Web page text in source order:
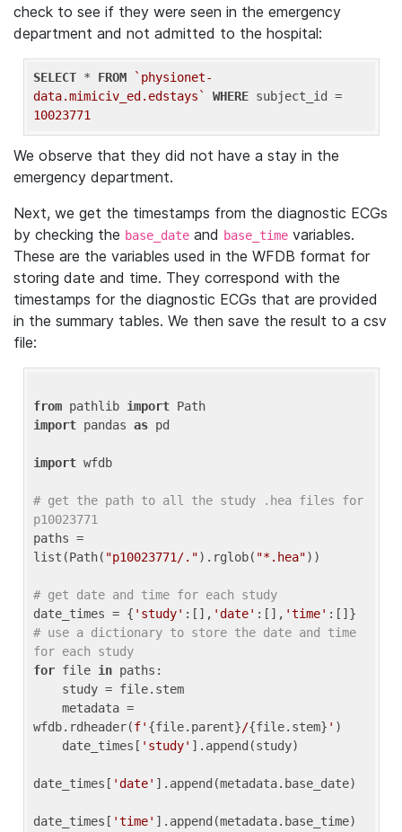
check to see if they were seen in the emergency
department and not admitted to the hospital:
SELECT * FROM
`physionet-
data.mimiciv_ed.edstays`
WHERE
10023771
We observe that they did not have a stay in the
emergency department.
Next, we get the timestamps from the diagnostic ECGs
by checking the base_date and base_time variables.
These are the variables used in the WFDB format for
storing date and time. They correspond with the
timestamps for the diagnostic ECGs that are provided
in the summary tables. We then save the result to a csv
file:
from pathlib import
import pandas as pd
import wfdb
# get the path to all the study .hea files for
p10023771
paths =
list(Path( "p10023771/.").rglob( "*.hea"))
# get date and time for each study
date_times = { 'study' :[], 'date' :[], 'time'
# use a dictionary to store the date and time
for each study
for file in paths:
wfdb.rdheader(f' {file.parent}/{file.stem} ' )
    date_times[
'study' ].append(study)
date_times[ 'date' ].append(metadata.base_date)
date_times[ 'time' ].append(metadata.base_time)